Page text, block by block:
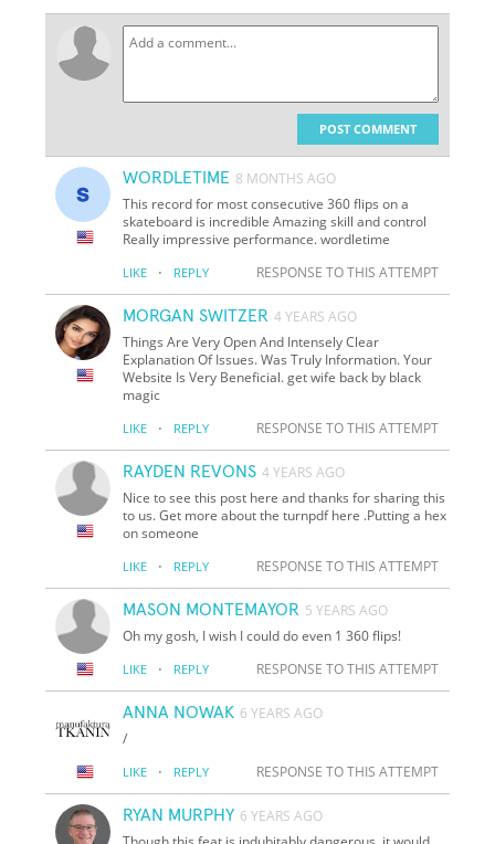
POST COMMENT
WORDLETIME 8 MONTHS AGO
This record for most consecutive 360 flips on a
skateboard is incredible Amazing skill and control
Really impressive performance. wordletime
LIKE · REPLY RESPONSE TO THIS ATTEMPT
MORGAN SWITZER 4 YEARS AGO
Things Are Very Open And Intensely Clear
Explanation Of Issues. Was Truly Information. Your
Website Is Very Beneficial. get wife back by black
magic
LIKE · REPLY RESPONSE TO THIS ATTEMPT
RAYDEN REVONS 4 YEARS AGO
Nice to see this post here and thanks for sharing this
to us. Get more about the turnpdf here .Putting a hex
on someone
LIKE · REPLY RESPONSE TO THIS ATTEMPT
MASON MONTEMAYOR 5 YEARS AGO
Oh my gosh, I wish I could do even 1 360 flips!
LIKE · REPLY RESPONSE TO THIS ATTEMPT
ANNA NOWAK 6 YEARS AGO
/
LIKE · REPLY RESPONSE TO THIS ATTEMPT
RYAN MURPHY 6 YEARS AGO